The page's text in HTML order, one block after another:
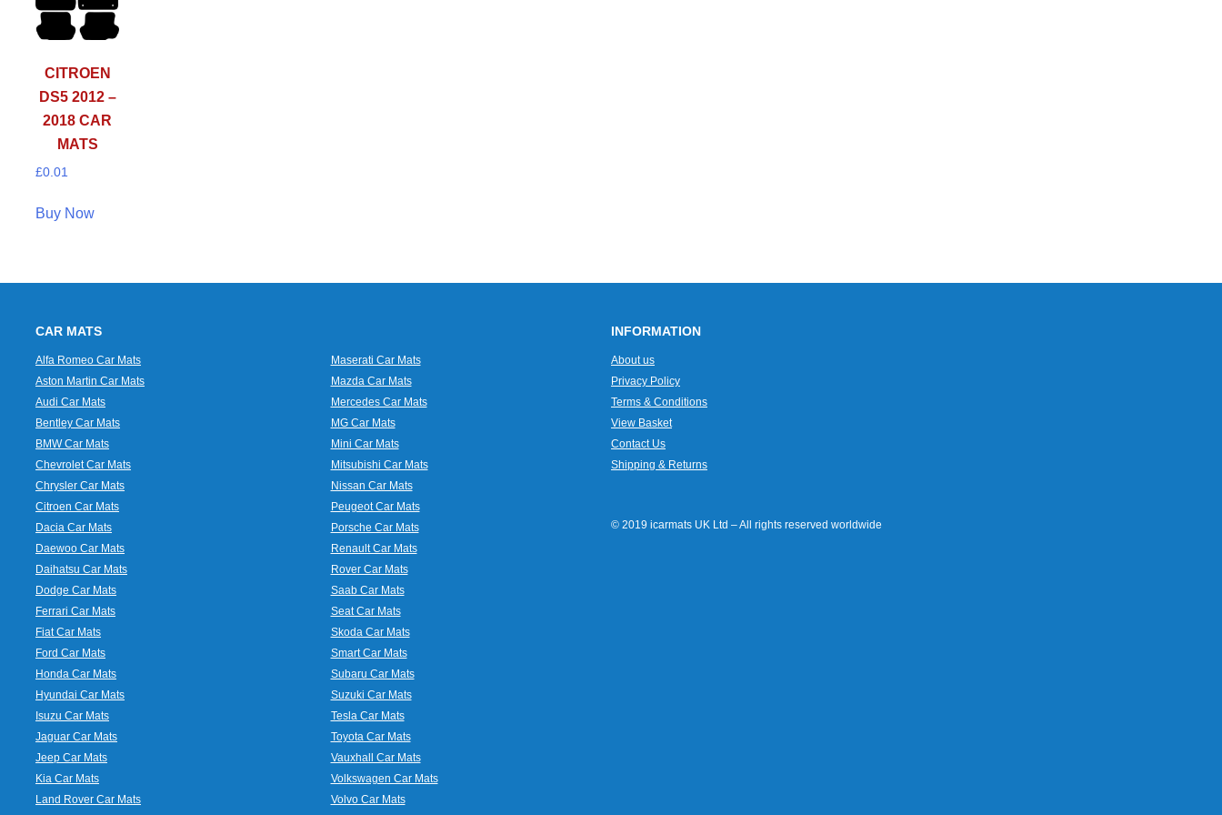
CITROEN
DS5 2012 –
2018 CAR
MATS
£0.01
Buy Now
CAR MATS
Alfa Romeo Car Mats
Aston Martin Car Mats
Audi Car Mats
Bentley Car Mats
BMW Car Mats
Chevrolet Car Mats
Chrysler Car Mats
Citroen Car Mats
Dacia Car Mats
Daewoo Car Mats
Daihatsu Car Mats
Dodge Car Mats
Ferrari Car Mats
Fiat Car Mats
Ford Car Mats
Honda Car Mats
Hyundai Car Mats
Isuzu Car Mats
Jaguar Car Mats
Jeep Car Mats
Kia Car Mats
Land Rover Car Mats
Maserati Car Mats
Mazda Car Mats
Mercedes Car Mats
MG Car Mats
Mini Car Mats
Mitsubishi Car Mats
Nissan Car Mats
Peugeot Car Mats
Porsche Car Mats
Renault Car Mats
Rover Car Mats
Saab Car Mats
Seat Car Mats
Skoda Car Mats
Smart Car Mats
Subaru Car Mats
Suzuki Car Mats
Tesla Car Mats
Toyota Car Mats
Vauxhall Car Mats
Volkswagen Car Mats
Volvo Car Mats
INFORMATION
About us
Privacy Policy
Terms & Conditions
View Basket
Contact Us
Shipping & Returns
© 2019 icarmats UK Ltd – All rights reserved worldwide